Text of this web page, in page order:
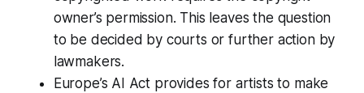
owner’s permission. This leaves the question
to be decided by courts or further action by
lawmakers.
Europe’s AI Act provides for artists to make